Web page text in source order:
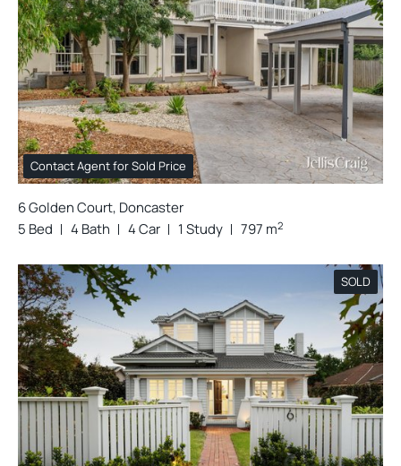
Contact Agent for Sold Price
6 Golden Court, Doncaster
5 Bed
4 Bath 4 Car 1 Study 797 m2
SOLD